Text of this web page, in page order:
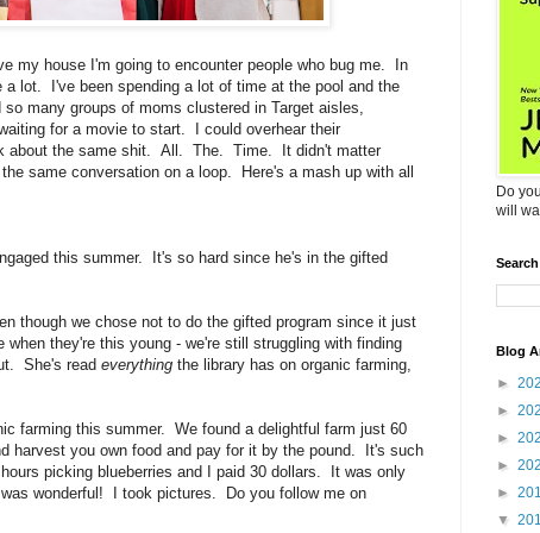
my house I'm going to encounter people who bug me. In
lot. I've been spending a lot of time at the pool and the
many groups of moms clustered in Target aisles,
for a movie to start. I could overhear their
about the same shit. All. The. Time. It didn't matter
same conversation on a loop. Here's a mash up with all
this summer. It's so hard since he's in the gifted
though we chose not to do the gifted program since it just
they're this young - we're still struggling with finding
She's read everything the library has on organic farming,
farming this summer. We found a delightful farm just 60
harvest you own food and pay for it by the pound. It's such
picking blueberries and I paid 30 dollars. It was only
wonderful! I took pictures. Do you follow me on
Do
will
Blog
►
►
►
►
►
▼